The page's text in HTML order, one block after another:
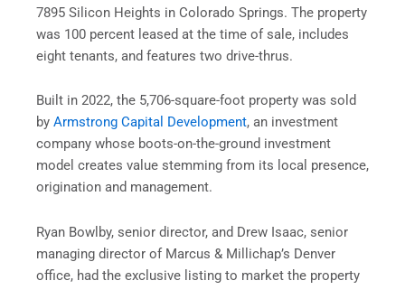
7895 Silicon Heights in Colorado Springs. The property
was 100 percent leased at the time of sale, includes
eight tenants, and features two drive-thrus.
Built in 2022, the 5,706-square-foot property was sold
by Armstrong Capital Development, an investment
company whose boots-on-the-ground investment
model creates value stemming from its local presence,
origination and management.
Ryan Bowlby, senior director, and Drew Isaac, senior
managing director of Marcus & Millichap’s Denver
office, had the exclusive listing to market the property